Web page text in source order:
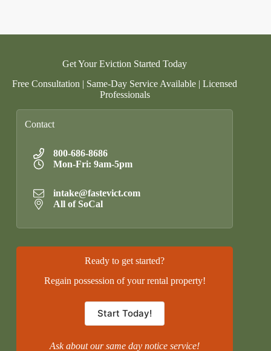
Get Your Eviction Started Today
Free Consultation | Same-Day Service Available | Licensed
Professionals
Contact
800-686-8686
Mon-Fri: 9am-5pm
intake@fastevict.com
All of SoCal
Ready to get started?
Regain possession of your rental property!
Start Today!
Ask about our same day notice service!